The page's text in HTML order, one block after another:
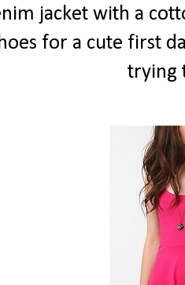
jacket with a
for a cute first
trying